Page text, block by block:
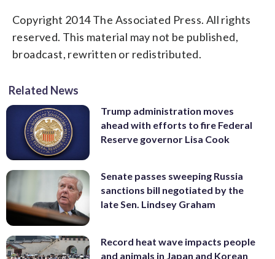
Copyright 2014 The Associated Press. All rights
reserved. This material may not be published,
broadcast, rewritten or redistributed.
Related News
Trump administration moves
ahead with efforts to fire Federal
Reserve governor Lisa Cook
Senate passes sweeping Russia
sanctions bill negotiated by the
late Sen. Lindsey Graham
Record heat wave impacts people
and animals in Japan and Korean